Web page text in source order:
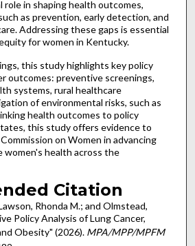
role in shaping health outcomes,
as prevention, early detection, and
Addressing these gaps is essential
for women in Kentucky.
this study highlights key policy
outcomes: preventive screenings,
systems, rural healthcare
of environmental risks, such as
health outcomes to policy
this study offers evidence to
on Women in advancing
women's health across the
Citation
Rhonda M.; and Olmstead,
Policy Analysis of Lung Cancer,
Obesity" (2026). MPA/MPP/MPFM